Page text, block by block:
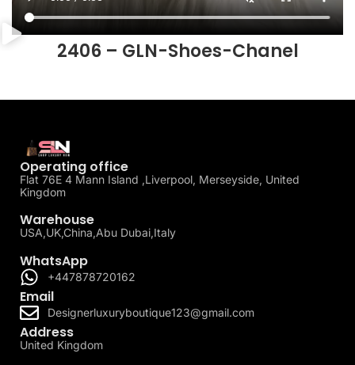
2406 – GLN-Shoes-Chanel
Operating office
Flat 76E 4 Mann Island ,Liverpool, Merseyside, United
Kingdom
Warehouse
USA,UK,China,Abu Dubai,Italy
WhatsApp
+447878720162
Email
Designerluxuryboutique123@gmail.com
Address
United Kingdom